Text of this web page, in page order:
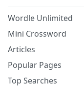
Wordle Unlimited
Mini Crossword
Articles
Popular Pages
Top Searches